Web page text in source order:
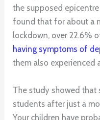
the supposed
found that for about a
lockdown, over 22.6%
having symptoms of
them also experienced
The study showed
students after just a
Your children have